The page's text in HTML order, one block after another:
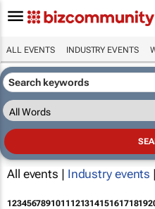
ALL EVENTS INDUSTRY EVENTS
All events | Industry events |
12345678910111213141516171819